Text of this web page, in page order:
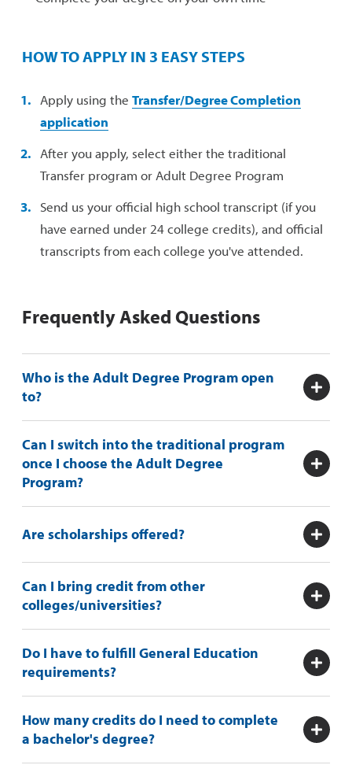
HOW TO APPLY IN 3 EASY STEPS
Apply using theTransfer/Degree Completion
application
After you apply, select either the traditional
Transfer program or Adult Degree Program
Send us your official high school transcript (if you
have earned under 24 college credits), and official
transcripts from each college you've attended.
Frequently Asked Questions
Who is the Adult Degree Program open
to?
Can I switch into the traditional program
once I choose the Adult Degree
Program?
Are scholarships offered?
Can I bring credit from other
colleges/universities?
Do I have to fulfill General Education
requirements?
How many credits do I need to complete
a bachelor's degree?